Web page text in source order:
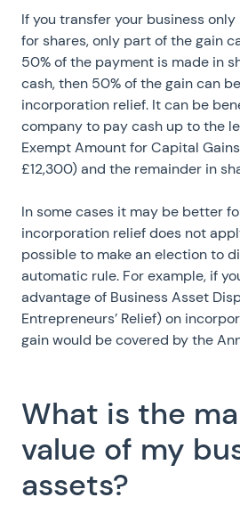
If you transfer your business
for shares, only part of the gain
50% of the payment is made in
cash, then 50% of the gain can
incorporation relief. It can be
company to pay cash up to the
Exempt Amount for Capital
£12,300) and the remainder in
In some cases it may be better
incorporation relief does not
possible to make an election to
automatic rule. For example, if
advantage of Business Asset
Entrepreneurs’ Relief) on
gain would be covered by the
What is the
value of my
assets?